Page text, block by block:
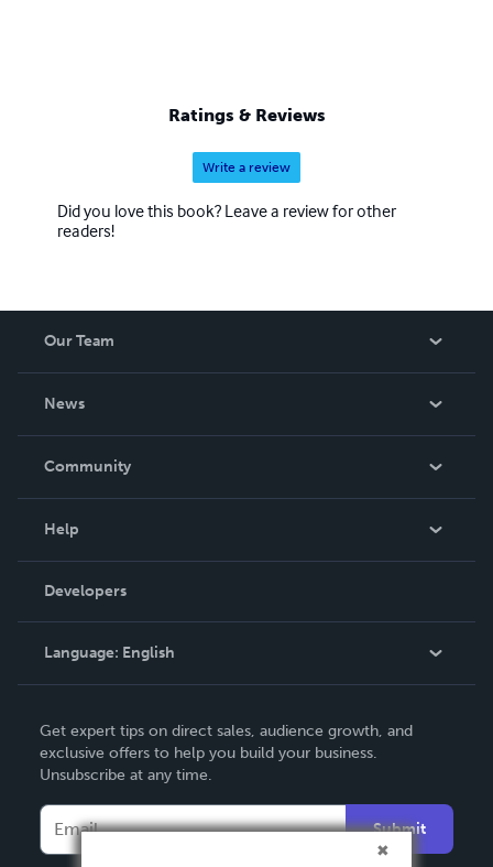
Ratings & Reviews
Write a review
Did you love this book? Leave a review for other
readers!
Our Team
News
In The News
Community
Podcast
Help
Order Lookup
Knowledge Base
Contact Support
Developers
Language: English
Deutsch
Français
Italiano
Español
Get expert tips on direct sales, audience growth, and
exclusive offers to help you build your business.
Unsubscribe at any time.
Submit